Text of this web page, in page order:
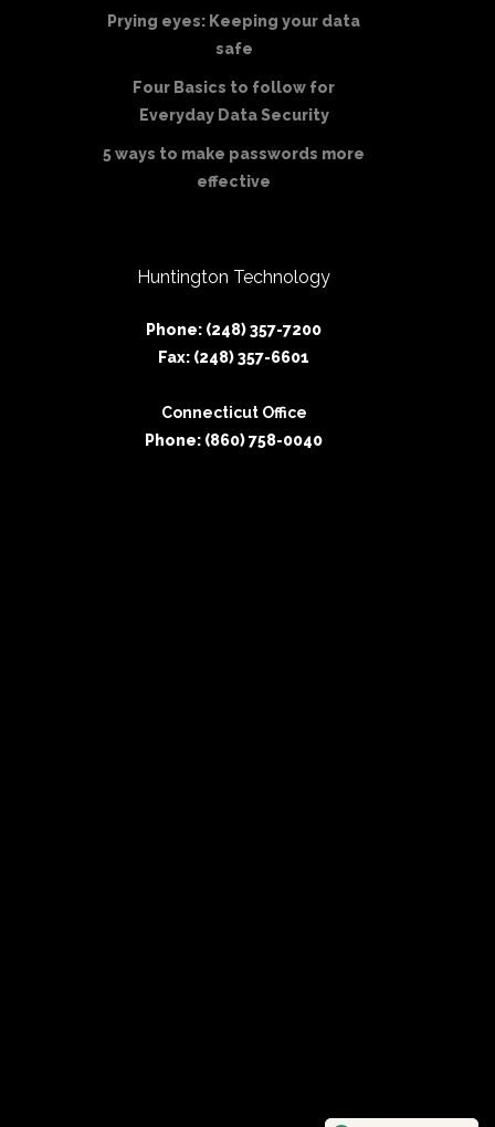
Prying eyes: Keeping your data
safe
Four Basics to follow for
Everyday Data Security
5 ways to make passwords more
effective
Huntington Technology
Phone: (248) 357-7200
Fax: (248) 357-6601
Connecticut Office
Phone: (860) 758-0040